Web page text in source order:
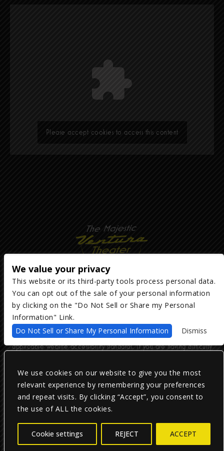
We use cookies on our website to give you the most
relevant experience by remembering your preferences
and repeat visits. By clicking “Accept”, you consent to
the use of ALL the cookies.
Cookie settings REJECT ACCEPT
Please accept cookies to access this content
Copyright ©2026The Majestic Ventura Theater— powered byTicketWeb
We are committed to full website accessibility for all of our fans,
including those with disabilities. Our website is monitored, and
development is ongoing to ensure continued compliance with
applicable website accessibility standards. If you are having difficulty
accessing this website, please email our customer support at
Privacy Policy |Terms of Use|Accessibility
Facebook
TwitterInstagram
We value your privacy
This website or its third-party tools process personal data.
You can opt out of the sale of your personal information
by clicking on the "Do Not Sell or Share my Personal
Information" Link.
Do Not Sell or Share My Personal Information
Dismiss